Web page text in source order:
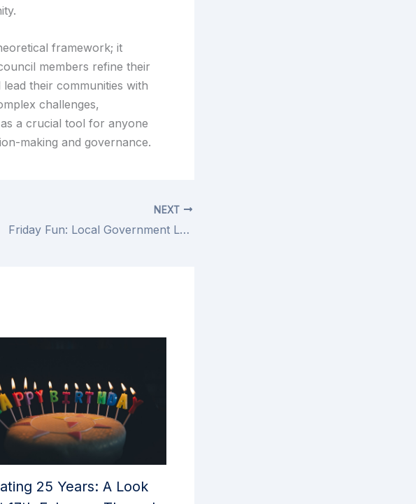
framework; it
members refine their
their communities with
challenges,
a crucial tool for anyone
making and governance.
NEXT
Friday Fun: Local Government Legends
25 Years: A Look